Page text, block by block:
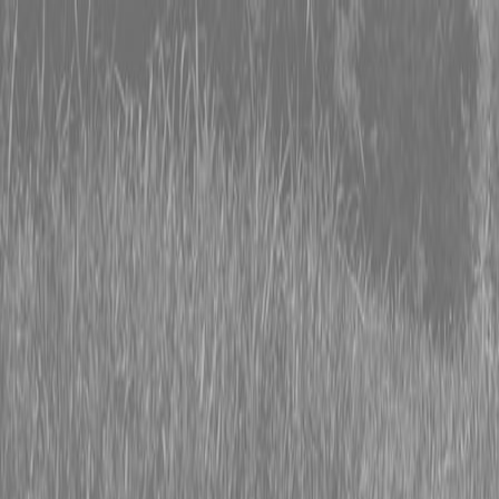
0% FINANCING OR SAVE UP TO $3000 ON SELECT
BX SERIES TRACTORS
0% FINANCING OR SAVE UP TO $4500 ON SELECT
L02 AND LX20 SERIES TRACTORS
INSTANT REBATE UP TO $500 ON SELECT LAND
PRIDE IMPLEMENTS
0% FINANCING OR SAVE UP TO $3000 ON SELECT
BX SERIES TRACTORS
0% FINANCING OR SAVE UP TO $4500 ON SELECT
L02 AND LX20 SERIES TRACTORS
INSTANT REBATE UP TO $500 ON SELECT LAND
PRIDE IMPLEMENTS
Brands
Hitachi